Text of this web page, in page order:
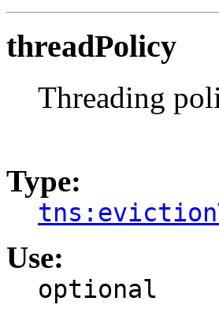
threadPolicy
Threading
Type:
Use:
optional